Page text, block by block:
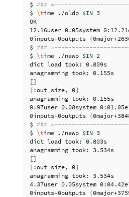
$ ###
$ \time ./oldp $IN 3
OK
12.16user 0.05system
0inputs+0outputs (
$ ###
$ \time ./newp $IN 2
dict load took: 0.809s
anagramming took: 0.155s
[]
[ :out_size, 0]
anagramming took: 0.155s
0.97user 0.08system
0inputs+0outputs (
$ ###
$ \time ./newp $IN 3
dict load took: 0.803s
anagramming took: 3.534s
[]
[ :out_size, 0]
anagramming took: 3.534s
4.37user 0.05system
0inputs+0outputs (